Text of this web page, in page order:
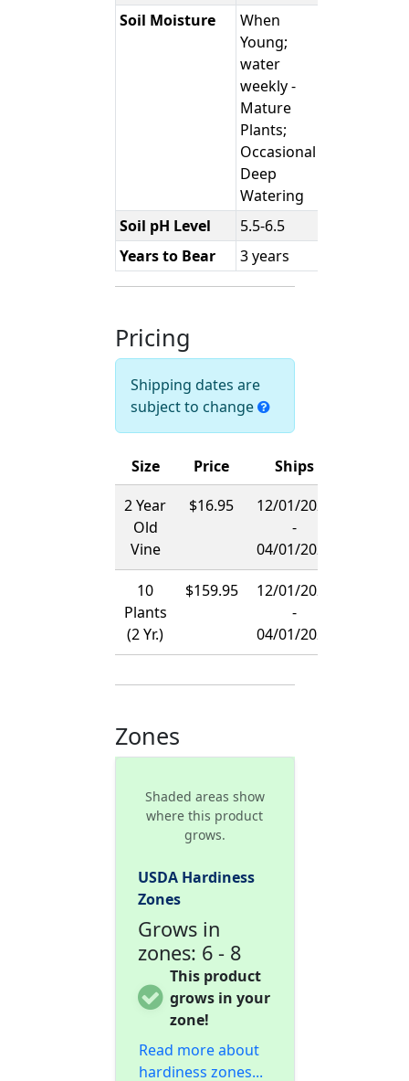
Soil Moisture
When
Young;
water
weekly -
Mature
Plants;
Occasional
Deep
Watering
Soil pH Level
5.5-6.5
Years to Bear
3 years
Pricing
Shipping dates are
subject to change
Size Price
Ships
2 Year
Old
Vine
$16.95
12/01/2026
-
04/01/2027
10
Plants
(2 Yr.)
$159.95
12/01/2026
-
04/01/2027
Zones
Shaded areas show
where this product
grows.
USDA Hardiness
Zones
Grows in
zones: 6 - 8
This product
grows in your
zone!
Read more about
hardiness zones...